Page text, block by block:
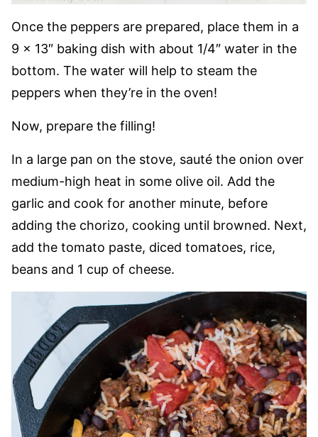
Once the peppers are prepared, place them in a
9 x 13″ baking dish with about 1/4″ water in the
bottom. The water will help to steam the
peppers when they’re in the oven!
Now, prepare the filling!
In a large pan on the stove, sauté the onion over
medium-high heat in some olive oil. Add the
garlic and cook for another minute, before
adding the chorizo, cooking until browned. Next,
add the tomato paste, diced tomatoes, rice,
beans and 1 cup of cheese.